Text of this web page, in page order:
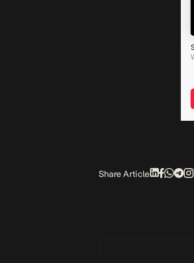
Share Article